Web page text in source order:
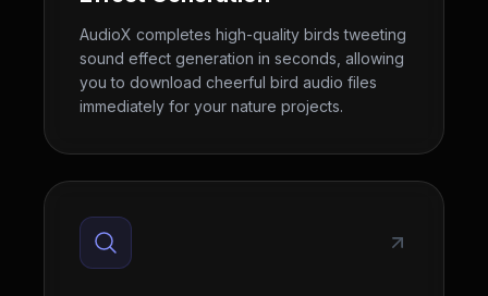
AudioX completes high-quality birds tweeting
sound effect generation in seconds, allowing
you to download cheerful bird audio files
immediately for your nature projects.